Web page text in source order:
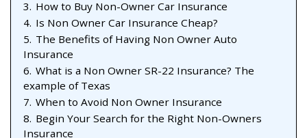
3. How to Buy Non-Owner Car Insurance
4. Is Non Owner Car Insurance Cheap?
5. The Benefits of Having Non Owner Auto
Insurance
6. What is a Non Owner SR-22 Insurance? The
example of Texas
7. When to Avoid Non Owner Insurance
8. Begin Your Search for the Right Non-Owners
Insurance